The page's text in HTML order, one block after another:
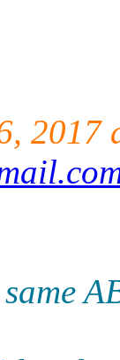
2017